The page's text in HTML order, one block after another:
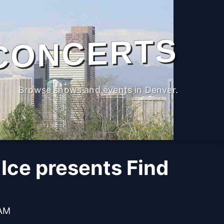
Browse shows and events in Denver.
presents Find